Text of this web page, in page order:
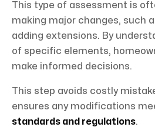
This type of assessment is
making major changes, such
adding extensions. By
of specific elements,
make informed decisions.
This step avoids costly
ensures any modifications
standards and regulations.